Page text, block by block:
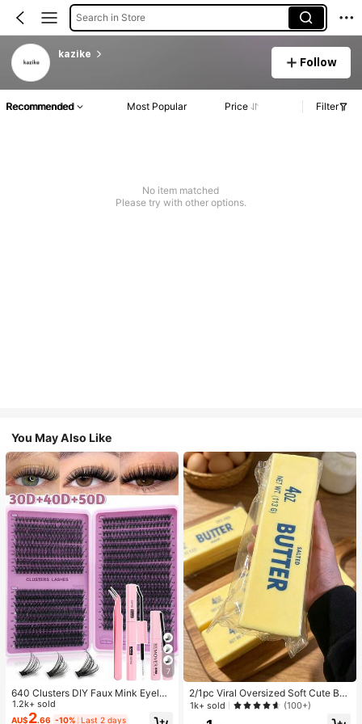
Search in Store
kazike
Follow
Recommended Most Popular Price Filter
No item matched
Please try with other options.
You May Also Like
7
640 Clusters DIY Faux Mink Eyelas
h Clusters, D Curl, Dense & Fluffy, 8
-16mm Mixed Length, Eye-Catchin
1.2k+ sold
AU$2.66 -10%
Last 2 days
2/1pc Viral Oversized Soft Cute But
ter Squeeze Toy, Stress Relief Toy,
Sensory Stimulation, Stress Ball, Su
1k+ sold (100+)